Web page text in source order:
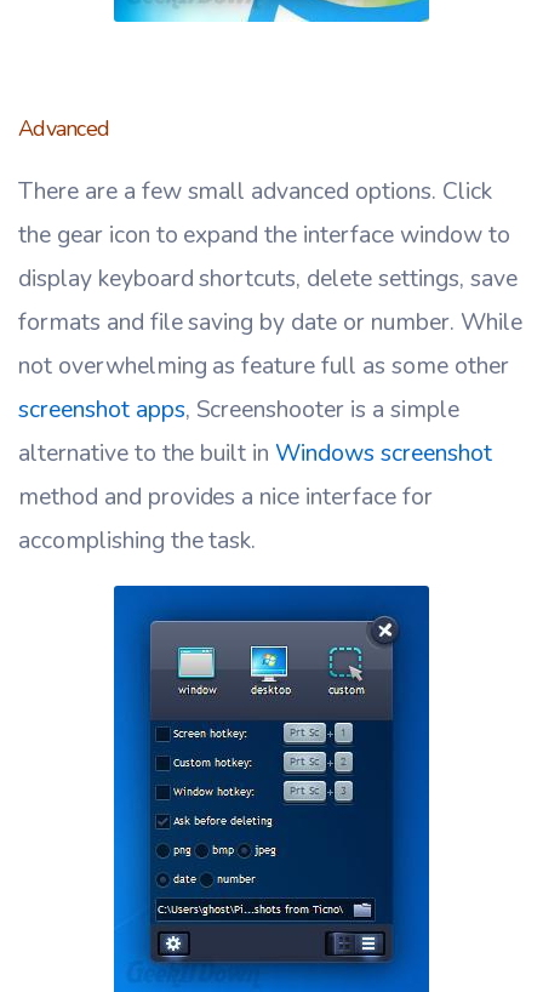
Advanced
There are a few small advanced options. Click
the gear icon to expand the interface window to
display keyboard shortcuts, delete settings, save
formats and file saving by date or number. While
not overwhelming as feature full as some other
screenshot apps, Screenshooter is a simple
alternative to the built inWindows screenshot
method and provides a nice interface for
accomplishing the task.